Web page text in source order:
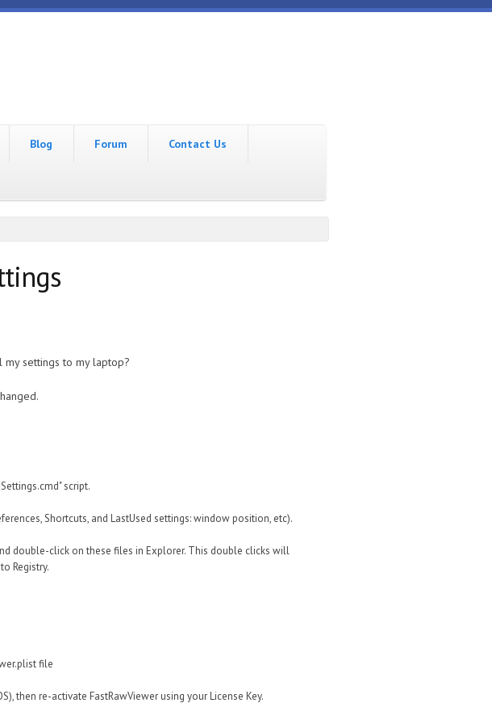
Blog Forum Contact Us
my settings to my laptop?
script.
Shortcuts, and LastUsed settings: window position, etc).
double-click on these files in Explorer. This double clicks will
Registry.
file
then re-activate FastRawViewer using your License Key.